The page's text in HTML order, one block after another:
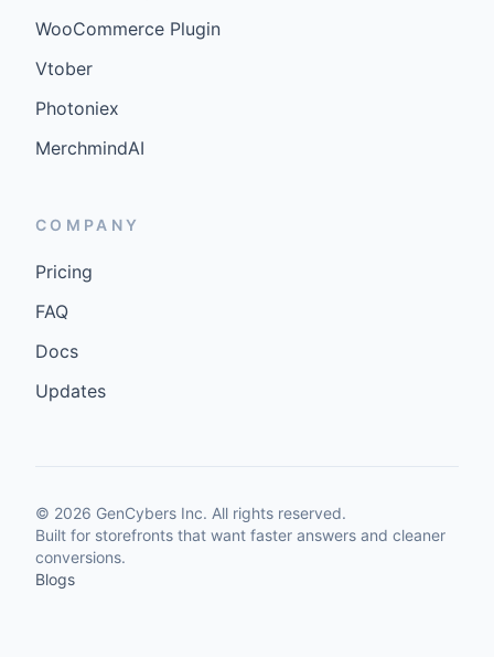
WooCommerce Plugin
Vtober
Photoniex
MerchmindAI
COMPANY
Pricing
FAQ
Docs
Updates
© 2026 GenCybers Inc. All rights reserved.
Built for storefronts that want faster answers and cleaner
conversions.
Blogs